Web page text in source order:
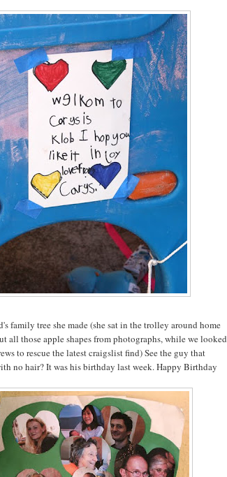
family tree she made (she sat in the trolley around home
all those apple shapes from photographs, while we looked
to rescue the latest craigslist find) See the guy that
no hair? It was his birthday last week. Happy Birthday